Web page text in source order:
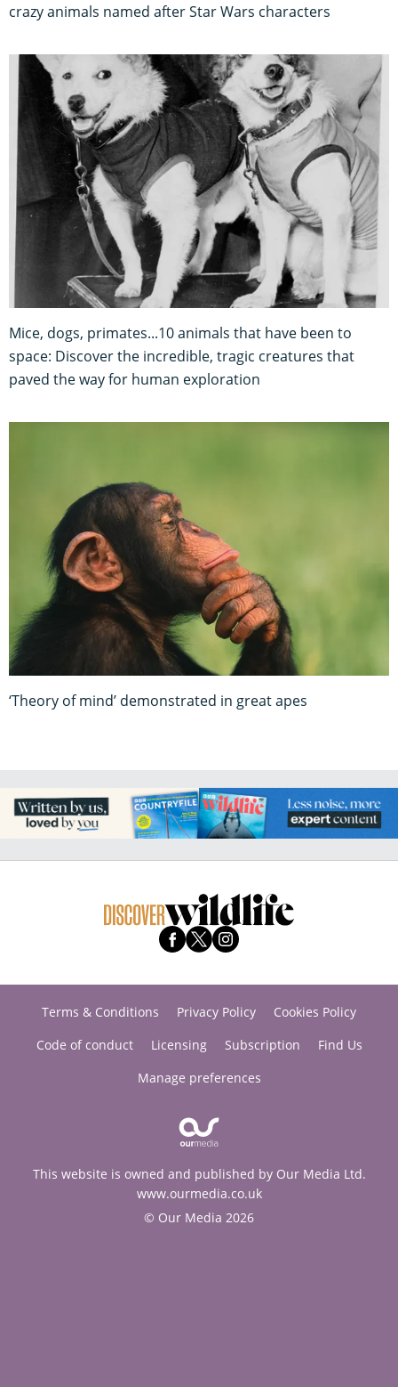
crazy animals named after Star Wars characters
Mice, dogs, primates...10 animals that have been to
space: Discover the incredible, tragic creatures that
paved the way for human exploration
‘Theory of mind’ demonstrated in great apes
Terms & Conditions Privacy Policy
Cookies Policy
Code of conduct
Licensing Subscription
Find Us
Manage preferences
This website is owned and published by Our Media Ltd.
www.ourmedia.co.uk
© Our Media 2026